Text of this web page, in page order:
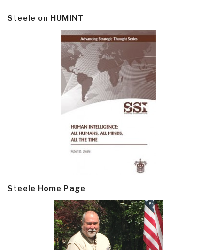
Steele on HUMINT
Steele Home Page